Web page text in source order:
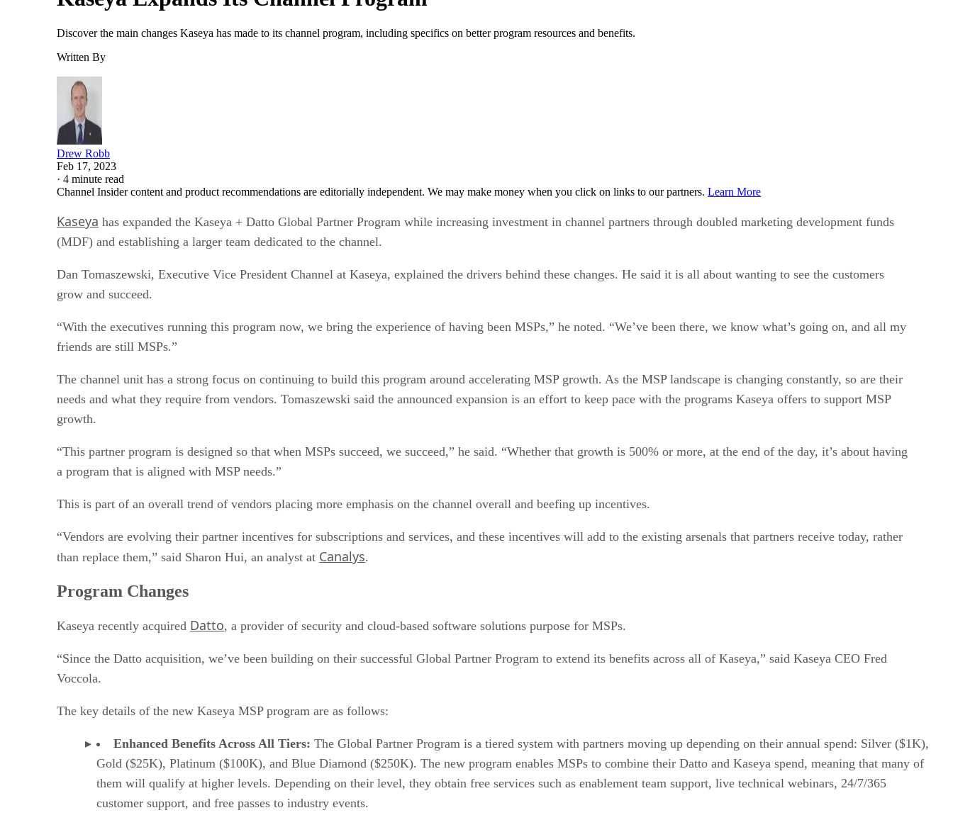
Discover the main changes Kaseya has made to its channel program, including specifics on better program resources and benefits.
Written By
Drew Robb
Feb 17, 2023
· 4 minute read
Channel Insider content and product recommendations are editorially independent. We may make money when you click on links to our partners. Learn More
Kaseya has expanded the Kaseya + Datto Global Partner Program while increasing investment in channel partners through doubled marketing development funds
(MDF) and establishing a larger team dedicated to the channel.
Dan Tomaszewski, Executive Vice President Channel at Kaseya, explained the drivers behind these changes. He said it is all about wanting to see the customers
grow and succeed.
“With the executives running this program now, we bring the experience of having been MSPs,” he noted. “We’ve been there, we know what’s going on, and all my
friends are still MSPs.”
The channel unit has a strong focus on continuing to build this program around accelerating MSP growth. As the MSP landscape is changing constantly, so are their
needs and what they require from vendors. Tomaszewski said the announced expansion is an effort to keep pace with the programs Kaseya offers to support MSP
growth.
“This partner program is designed so that when MSPs succeed, we succeed,” he said. “Whether that growth is 500% or more, at the end of the day, it’s about having
a program that is aligned with MSP needs.”
This is part of an overall trend of vendors placing more emphasis on the channel overall and beefing up incentives.
“Vendors are evolving their partner incentives for subscriptions and services, and these incentives will add to the existing arsenals that partners receive today, rather
than replace them,” said Sharon Hui, an analyst at Canalys.
Program Changes
Kaseya recently acquired Datto, a provider of security and cloud-based software solutions purpose for MSPs.
“Since the Datto acquisition, we’ve been building on their successful Global Partner Program to extend its benefits across all of Kaseya,” said Kaseya CEO Fred
Voccola.
The key details of the new Kaseya MSP program are as follows:
Enhanced Benefits Across All Tiers: The Global Partner Program is a tiered system with partners moving up depending on their annual spend: Silver ($1K),
Gold ($25K), Platinum ($100K), and Blue Diamond ($250K). The new program enables MSPs to combine their Datto and Kaseya spend, meaning that many of
them will qualify at higher levels. Depending on their level, they obtain free services such as enablement team support, live technical webinars, 24/7/365
customer support, and free passes to industry events.